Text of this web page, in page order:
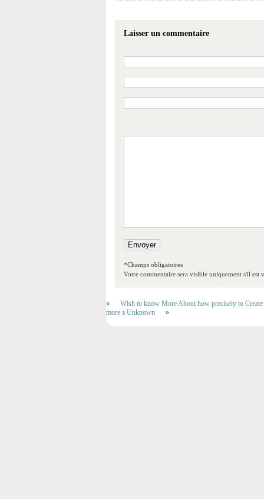
Laisser un commentaire
*Champs obligatoires
Votre commentaire sera visible uniquement s'il est
«
Wish to know More About how precisely to Create
more a Unknown
»